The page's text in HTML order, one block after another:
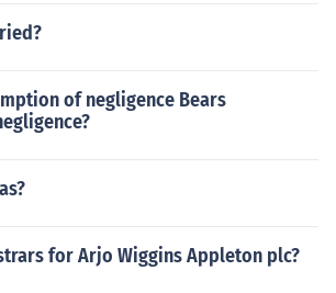
of negligence Bears
for Arjo Wiggins Appleton plc?